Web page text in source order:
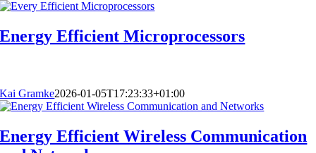
Energy Efficient Microprocessors
Kai Gramke2026-01-05T17:23:33+01:00
Energy Efficient Wireless Communication